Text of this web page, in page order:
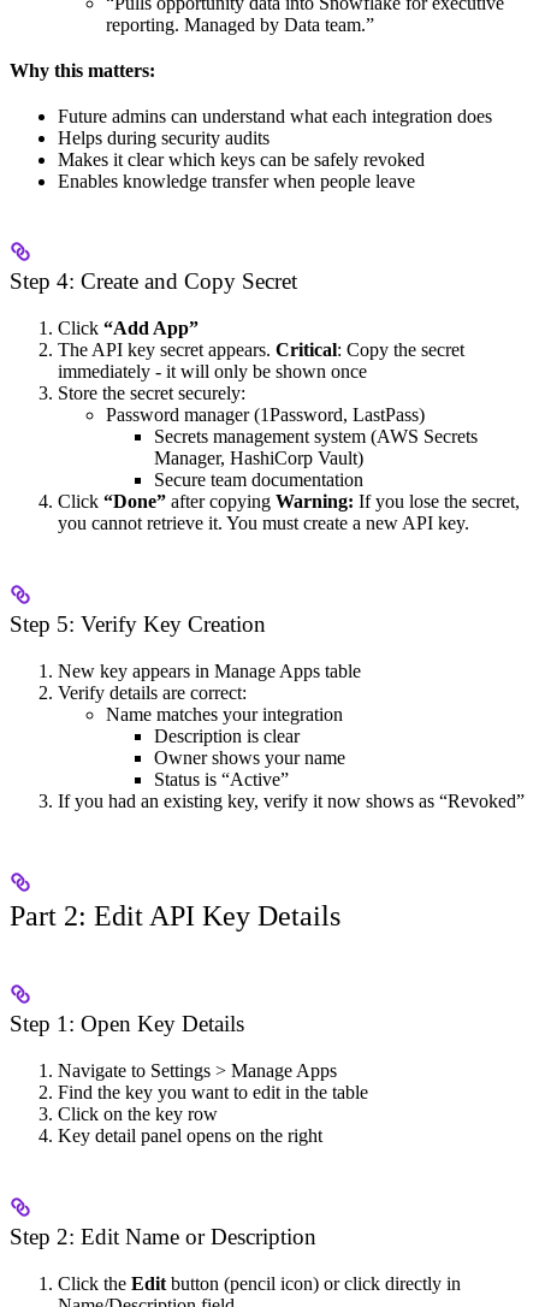
reporting. Managed by Data team.”
Why this matters:
Future admins can understand what each integration does
Helps during security audits
Makes it clear which keys can be safely revoked
Enables knowledge transfer when people leave
Step 4: Create and Copy Secret
Click “Add App”
The API key secret appears. Critical: Copy the secret
immediately - it will only be shown once
Store the secret securely:
Password manager (1Password, LastPass)
Secrets management system (AWS Secrets
Manager, HashiCorp Vault)
Secure team documentation
Click “Done” after copying Warning: If you lose the secret,
you cannot retrieve it. You must create a new API key.
Step 5: Verify Key Creation
New key appears in Manage Apps table
Verify details are correct:
Name matches your integration
Description is clear
Owner shows your name
Status is “Active”
If you had an existing key, verify it now shows as “Revoked”
Part 2: Edit API Key Details
Step 1: Open Key Details
Navigate to Settings > Manage Apps
Find the key you want to edit in the table
Click on the key row
Key detail panel opens on the right
Step 2: Edit Name or Description
Click the Edit button (pencil icon) or click directly in